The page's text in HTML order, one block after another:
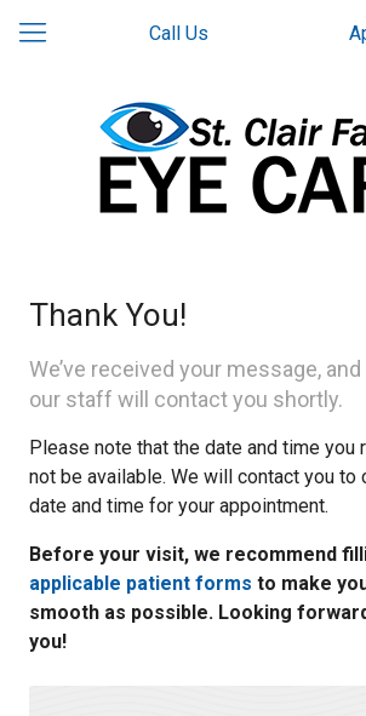
Call Us
Thank You!
We’ve received your message,
our staff will contact you shortly.
Please note that the date and time you
not be available. We will contact you to
date and time for your appointment.
Before your visit, we recommend
applicable patient forms to make
smooth as possible. Looking
you!